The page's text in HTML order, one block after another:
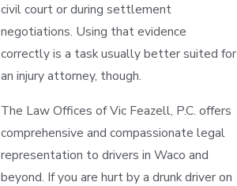
civil court or during settlement
negotiations. Using that evidence
correctly is a task usually better suited for
an injury attorney, though.
The Law Offices of Vic Feazell, P.C. offers
comprehensive and compassionate legal
representation to drivers in Waco and
beyond. If you are hurt by a drunk driver on